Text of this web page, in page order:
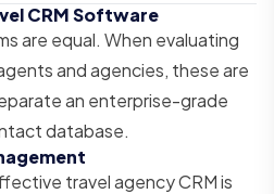
CRM Software
are equal. When evaluating
and agencies, these are
an enterprise-grade
database.
travel agency CRM is